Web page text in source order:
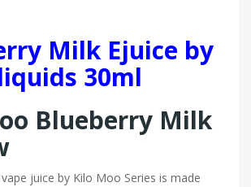
Milk Ejuice by
30ml
Blueberry Milk
juice by Kilo Moo Series is made